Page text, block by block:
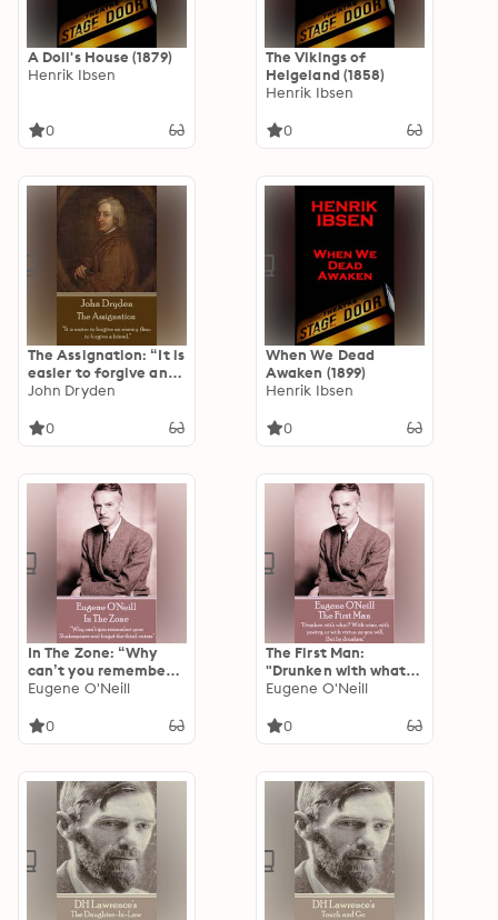
A Doll's House (1879)
Henrik Ibsen
0
The Vikings of
Helgeland (1858)
Henrik Ibsen
0
The Assignation: “It is
easier to forgive an
enemy than to
John Dryden
0
When We Dead
Awaken (1899)
Henrik Ibsen
0
In The Zone: “Why
can’t you remember
your Shakespeare and
raters".
Eugene O'Neill
0
The First Man:
"Drunken with what?
With wine, with
as you will. But be
Eugene O'Neill
0